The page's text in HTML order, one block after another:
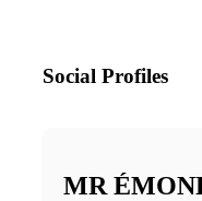
Social Profiles
MR